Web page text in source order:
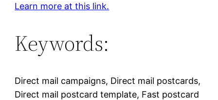
Learn more at this link.
Keywords:
Direct mail campaigns, Direct mail postcards,
Direct mail postcard template, Fast postcard